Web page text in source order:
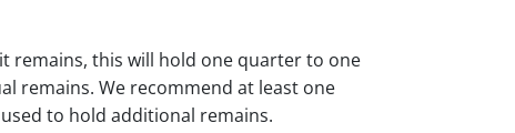
remains, this will hold one quarter to one
remains. We recommend at least one
to hold additional remains.